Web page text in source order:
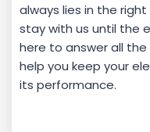
always lies in the
stay with us until the
here to answer all
help you keep your
its performance.